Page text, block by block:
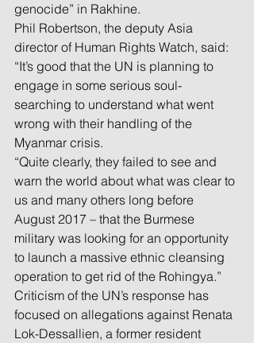
genocide” in Rakhine.
Phil Robertson, the deputy Asia
director of Human Rights Watch, said:
“It’s good that the UN is planning to
engage in some serious soul-
searching to understand what went
wrong with their handling of the
Myanmar crisis.
“Quite clearly, they failed to see and
warn the world about what was clear to
us and many others long before
August 2017 – that the Burmese
military was looking for an opportunity
to launch a massive ethnic cleansing
operation to get rid of the Rohingya.”
Criticism of the UN’s response has
focused on allegations against Renata
Lok-Dessallien, a former resident